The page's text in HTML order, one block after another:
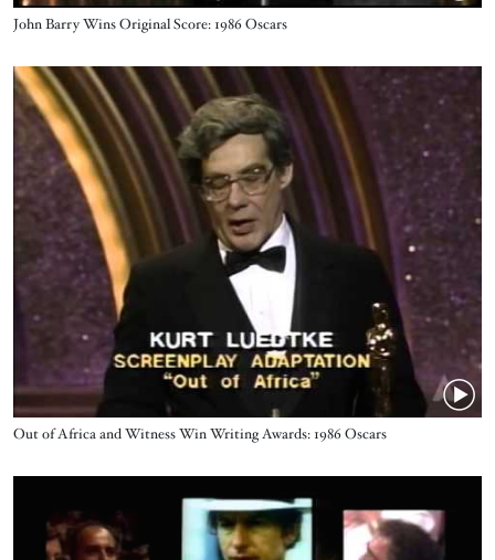
Name
John Barry Wins Original Score: 1986 Oscars
Video URL
Name
Out of Africa and Witness Win Writing Awards: 1986 Oscars